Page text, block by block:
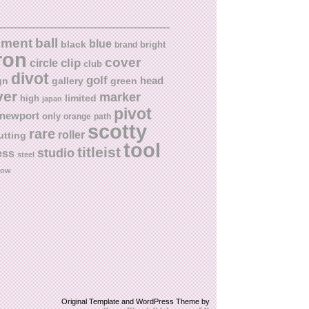
ball black blue brand bright
circle clip club cover
divot gallery golf green head
high japan limited marker
only orange path pivot
rare roller scotty
steel studiotitleisttool
Original Template and WordPress Theme by